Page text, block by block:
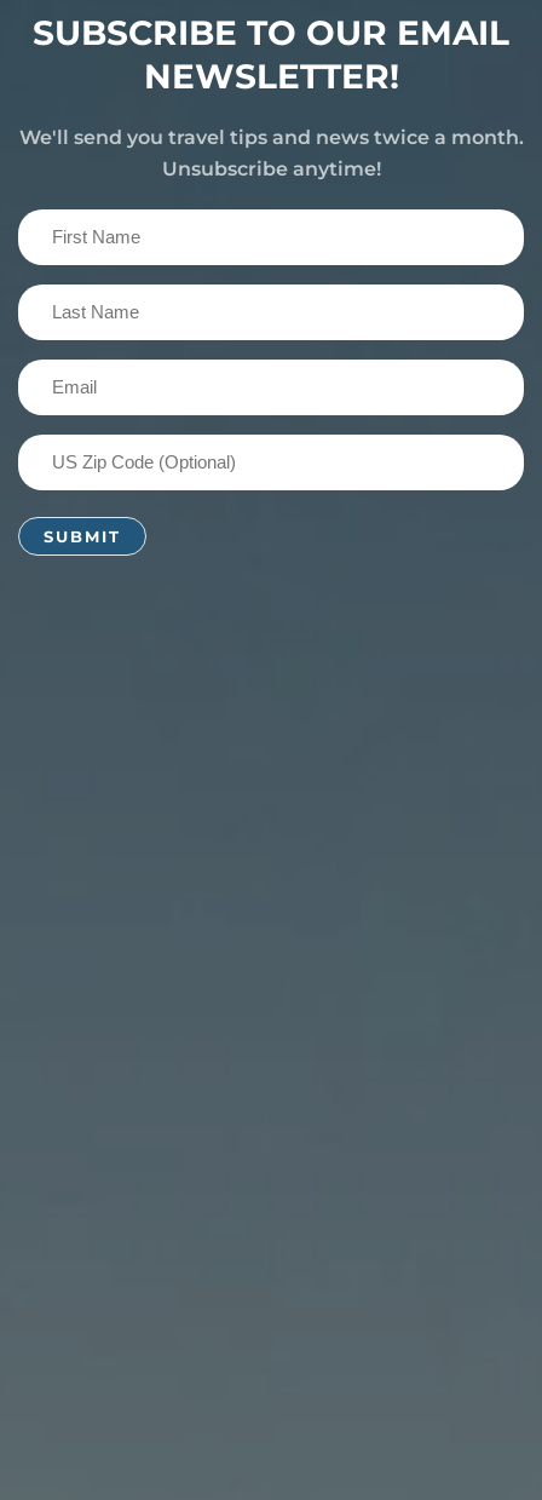
SUBSCRIBE TO OUR EMAIL
NEWSLETTER!
We'll send you travel tips and news twice a month.
Unsubscribe anytime!
First
Name
(Required)
Last
Name
(Required)
Email
US
Zip
Code